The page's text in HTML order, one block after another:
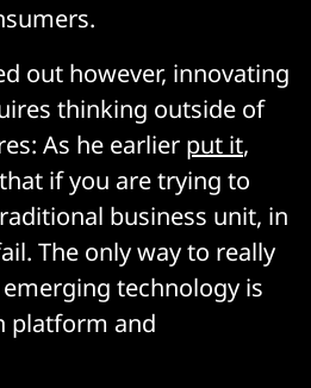
out however, innovating
thinking outside of
As he earlier put it,
if you are trying to
business unit, in
The only way to really
technology is
platform and